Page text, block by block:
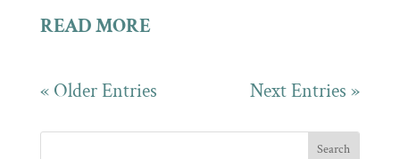
READ MORE
« Older Entries Next Entries »